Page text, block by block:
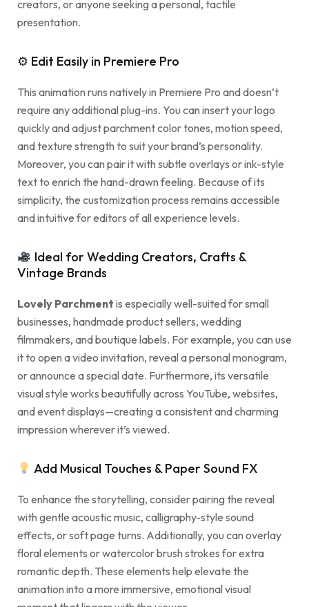
creators, or anyone seeking a personal, tactile
presentation.
⚙ Edit Easily in Premiere Pro
This animation runs natively in Premiere Pro and doesn’t
require any additional plug-ins. You can insert your logo
quickly and adjust parchment color tones, motion speed,
and texture strength to suit your brand’s personality.
Moreover, you can pair it with subtle overlays or ink-style
text to enrich the hand-drawn feeling. Because of its
simplicity, the customization process remains accessible
and intuitive for editors of all experience levels.
Ideal for Wedding Creators, Crafts &
Vintage Brands
Lovely Parchment is especially well-suited for small
businesses, handmade product sellers, wedding
filmmakers, and boutique labels. For example, you can use
it to open a video invitation, reveal a personal monogram,
or announce a special date. Furthermore, its versatile
visual style works beautifully across YouTube, websites,
and event displays—creating a consistent and charming
impression wherever it’s viewed.
Add Musical Touches & Paper Sound FX
To enhance the storytelling, consider pairing the reveal
with gentle acoustic music, calligraphy-style sound
effects, or soft page turns. Additionally, you can overlay
floral elements or watercolor brush strokes for extra
romantic depth. These elements help elevate the
animation into a more immersive, emotional visual